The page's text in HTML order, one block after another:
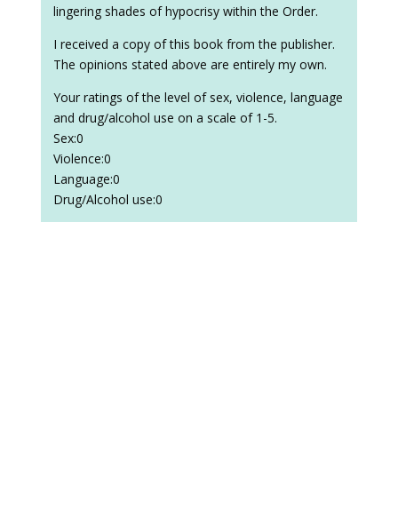
lingering shades of hypocrisy within the Order.
I received a copy of this book from the publisher.
The opinions stated above are entirely my own.
Your ratings of the level of sex, violence, language
and drug/alcohol use on a scale of 1-5.
Sex:0
Violence:0
Language:0
Drug/Alcohol use:0